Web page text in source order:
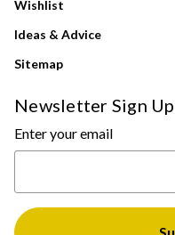
Wishlist
Ideas & Advice
Sitemap
Newsletter Sign Up
Enter your email